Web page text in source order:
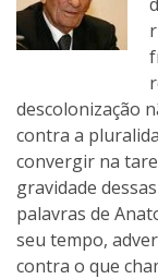
descolonização
contra a
convergir na
gravidade
palavras de
seu tempo,
contra o que